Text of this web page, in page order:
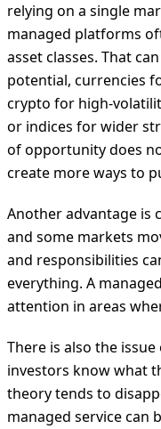
relying on a single
managed platforms
asset classes. That
potential, currencies
crypto for high-
or indices for wider
of opportunity does
create more ways to
Another advantage is
and some markets
and responsibilities
everything. A
attention in areas
There is also the
investors know what
theory tends to
managed service can